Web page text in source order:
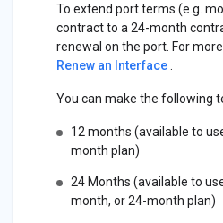
To extend port terms (e.g.
contract to a 24-month
renewal on the port. For
Renew an Interface
You can make the following
12 months (available to
month plan)
24 Months (available to
month, or 24-month plan)